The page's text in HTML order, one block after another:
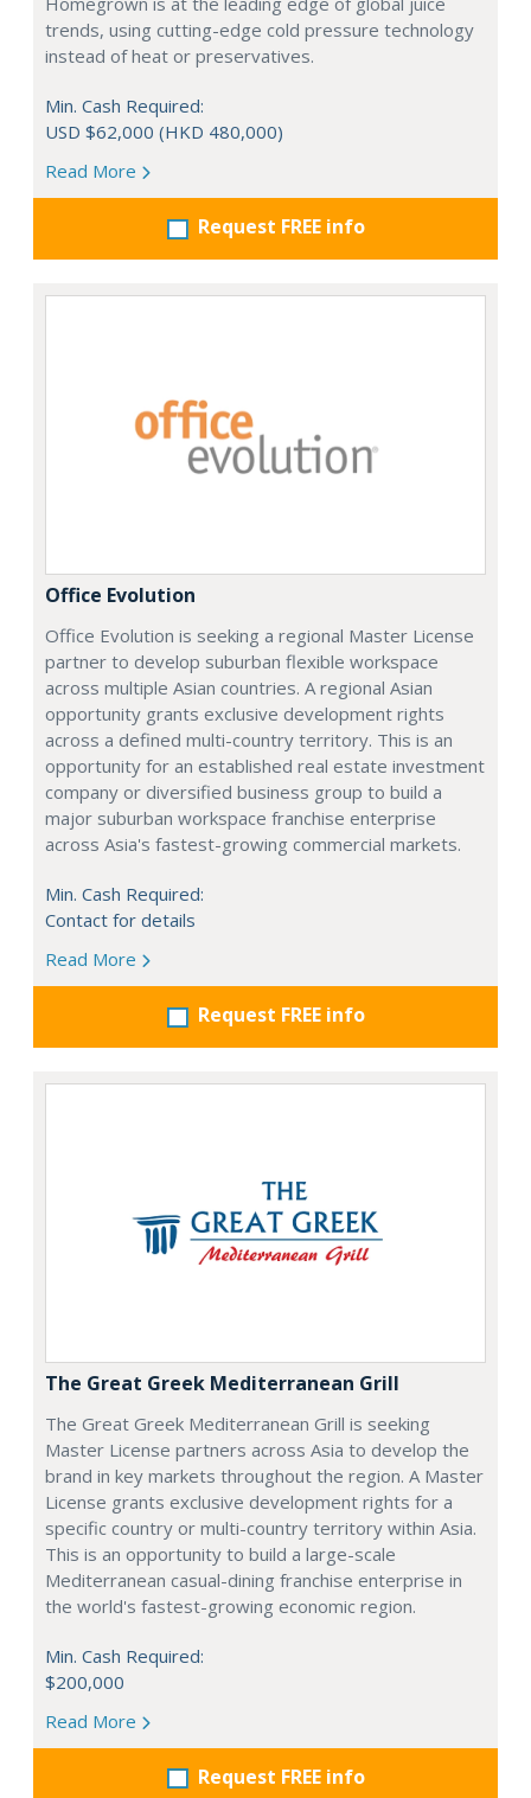
trends, using cutting-edge cold pressure technology
instead of heat or preservatives.
Min. Cash Required:
USD $62,000 (HKD 480,000)
Read More
Request FREE info
Office Evolution
Office Evolution is seeking a regional Master License
partner to develop suburban flexible workspace
across multiple Asian countries. A regional Asian
opportunity grants exclusive development rights
across a defined multi-country territory. This is an
opportunity for an established real estate investment
company or diversified business group to build a
major suburban workspace franchise enterprise
across Asia's fastest-growing commercial markets.
Min. Cash Required:
Contact for details
Read More
Request FREE info
The Great Greek Mediterranean Grill
The Great Greek Mediterranean Grill is seeking
Master License partners across Asia to develop the
brand in key markets throughout the region. A Master
License grants exclusive development rights for a
specific country or multi-country territory within Asia.
This is an opportunity to build a large-scale
Mediterranean casual-dining franchise enterprise in
the world's fastest-growing economic region.
Min. Cash Required:
$200,000
Read More
Request FREE info